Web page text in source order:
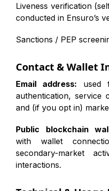
Liveness verification
conducted in Ensuro’s
Sanctions / PEP
Contact & Wallet
Email address: used
authentication, service
and (if you opt in)
Public blockchain
with wallet
secondary-market
interactions.